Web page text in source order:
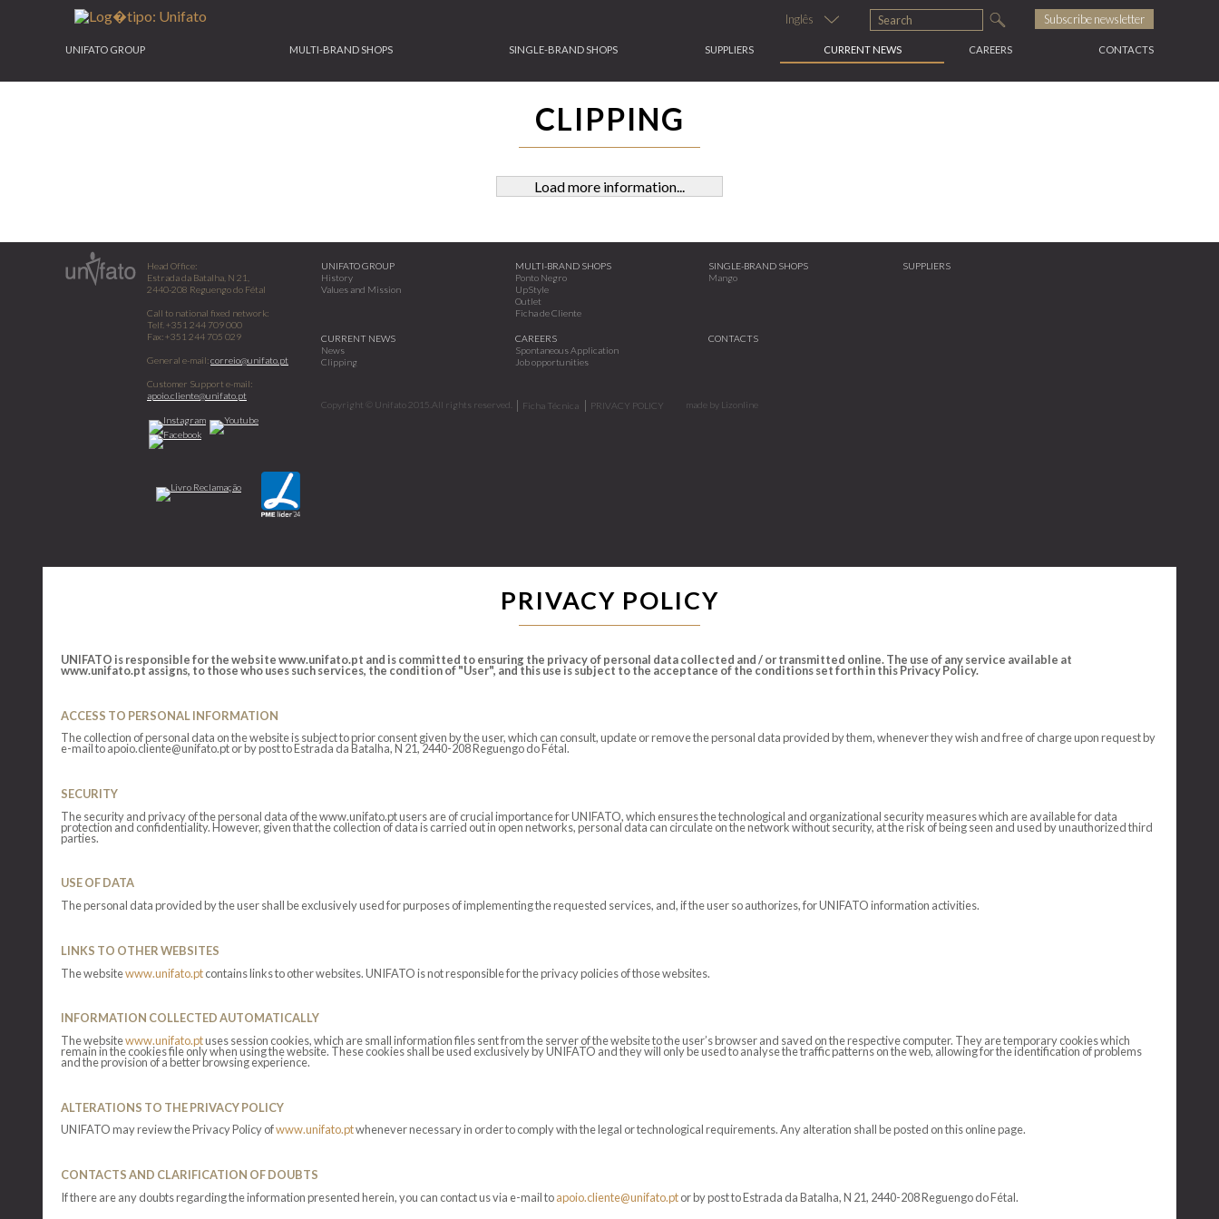
Inglês Subscribe newsletter
UNIFATO GROUP MULTI-BRAND SHOPS SINGLE-BRAND SHOPS SUPPLIERS CURRENT NEWS CAREERS CONTACTS
CLIPPING
Load more information...
Head Office:
Estrada da Batalha, N 21,
2440-208 Reguengo do Fétal
Call to national fixed network:
Telf. +351 244 709 000
Fax: +351 244 705 029
General e-mail:correio@unifato.pt
Customer Support e-mail:
apoio.cliente@unifato.pt
UNIFATO GROUP
History
Values and Mission
MULTI-BRAND SHOPS
Ponto Negro
UpStyle
Outlet
Ficha de Cliente
SINGLE-BRAND SHOPS
Mango
SUPPLIERS
CURRENT NEWS
News
Clipping
CAREERS
Spontaneous Application
Job opportunities
CONTACTS
Copyright © Unifato 2015.All rights reserved. Ficha Técnica PRIVACY POLICY made by Lizonline
PRIVACY POLICY
UNIFATO is responsible for the website www.unifato.pt and is committed to ensuring the privacy of personal data collected and / or transmitted online. The use of any service available at
www.unifato.pt assigns, to those who uses such services, the condition of "User", and this use is subject to the acceptance of the conditions set forth in this Privacy Policy.
ACCESS TO PERSONAL INFORMATION
The collection of personal data on the website is subject to prior consent given by the user, which can consult, update or remove the personal data provided by them, whenever they wish and free of charge upon request by
e-mail to apoio.cliente@unifato.pt or by post to Estrada da Batalha, N 21, 2440-208 Reguengo do Fétal.
SECURITY
The security and privacy of the personal data of the www.unifato.pt users are of crucial importance for UNIFATO, which ensures the technological and organizational security measures which are available for data
protection and confidentiality. However, given that the collection of data is carried out in open networks, personal data can circulate on the network without security, at the risk of being seen and used by unauthorized third
parties.
USE OF DATA
The personal data provided by the user shall be exclusively used for purposes of implementing the requested services, and, if the user so authorizes, for UNIFATO information activities.
LINKS TO OTHER WEBSITES
The websitewww.unifato.ptcontains links to other websites. UNIFATO is not responsible for the privacy policies of those websites.
INFORMATION COLLECTED AUTOMATICALLY
The websitewww.unifato.ptuses session cookies, which are small information files sent from the server of the website to the user’s browser and saved on the respective computer. They are temporary cookies which
remain in the cookies file only when using the website. These cookies shall be used exclusively by UNIFATO and they will only be used to analyse the traffic patterns on the web, allowing for the identification of problems
and the provision of a better browsing experience.
ALTERATIONS TO THE PRIVACY POLICY
UNIFATO may review the Privacy Policy ofwww.unifato.ptwhenever necessary in order to comply with the legal or technological requirements. Any alteration shall be posted on this online page.
CONTACTS AND CLARIFICATION OF DOUBTS
If there are any doubts regarding the information presented herein, you can contact us via e-mail toapoio.cliente@unifato.ptor by post to Estrada da Batalha, N 21, 2440-208 Reguengo do Fétal.